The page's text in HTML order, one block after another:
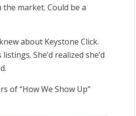
market. Could be a
about Keystone Click.
She’d realized she’d
of “How We Show Up”